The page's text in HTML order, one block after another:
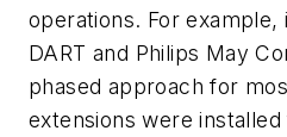
operations. For example,
DART and Philips May
phased approach for
extensions were